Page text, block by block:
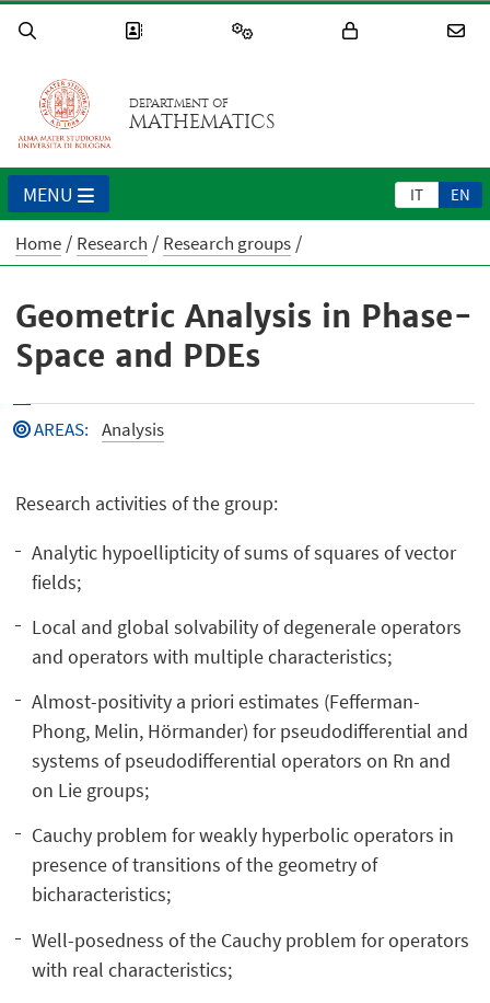
DEPARTMENT OF
MATHEMATICS
IT EN
MENU
Home Research Research groups
Geometric Analysis in Phase-
Space and PDEs
AREAS: Analysis
Research activities of the group:
Analytic hypoellipticity of sums of squares of vector
fields;
Local and global solvability of degenerale operators
and operators with multiple characteristics;
Almost-positivity a priori estimates (Fefferman-
Phong, Melin, Hörmander) for pseudodifferential and
systems of pseudodifferential operators on Rn and
on Lie groups;
Cauchy problem for weakly hyperbolic operators in
presence of transitions of the geometry of
bicharacteristics;
Well-posedness of the Cauchy problem for operators
with real characteristics;